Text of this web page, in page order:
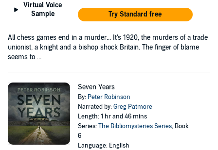
Virtual Voice
Sample
Try Standard free
All chess games end in a murder... It's 1920, the murders of a trade
unionist, a knight and a bishop shock Britain. The finger of blame
seems to ...
Seven Years
By: Peter Robinson
Narrated by:Greg Patmore
Length: 1 hr and 46 mins
Series:The Bibliomysteries Series, Book
6
Language: English